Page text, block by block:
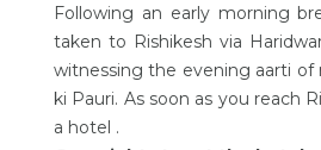
Following an early morning
taken to Rishikesh via
witnessing the evening aarti of
ki Pauri. As soon as you reach
a hotel .